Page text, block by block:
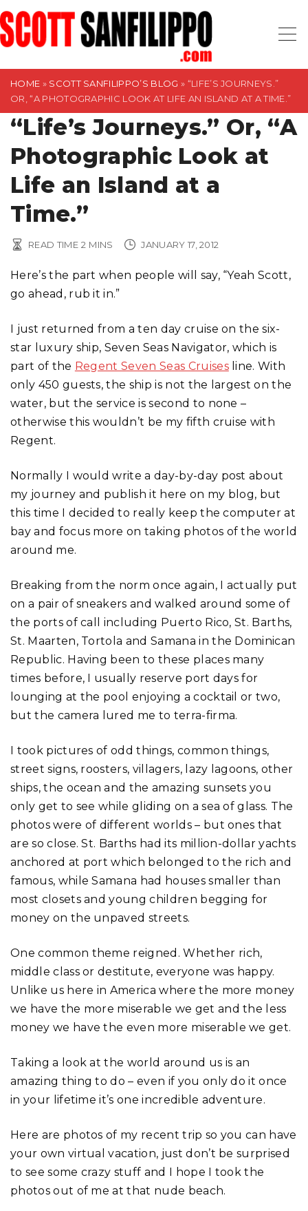
S
k
i
HOME » SCOTT SANFILIPPO’S BLOG » “LIFE’S JOURNEYS.”
OR, “A PHOTOGRAPHIC LOOK AT LIFE AN ISLAND AT A TIME.”
“Life’s Journeys.” Or, “A
Photographic Look at
Life an Island at a
Time.”
READ TIME 2 MINS JANUARY 17, 2012
Here’s the part when people will say, “Yeah Scott,
go ahead, rub it in.”
I just returned from a ten day cruise on the six-
star luxury ship, Seven Seas Navigator, which is
part of the Regent Seven Seas Cruisesline. With
only 450 guests, the ship is not the largest on the
water, but the service is second to none –
otherwise this wouldn’t be my fifth cruise with
Regent.
Normally I would write a day-by-day post about
my journey and publish it here on my blog, but
this time I decided to really keep the computer at
bay and focus more on taking photos of the world
around me.
Breaking from the norm once again, I actually put
on a pair of sneakers and walked around some of
the ports of call including Puerto Rico, St. Barths,
St. Maarten, Tortola and Samana in the Dominican
Republic. Having been to these places many
times before, I usually reserve port days for
lounging at the pool enjoying a cocktail or two,
but the camera lured me to terra-firma.
I took pictures of odd things, common things,
street signs, roosters, villagers, lazy lagoons, other
ships, the ocean and the amazing sunsets you
only get to see while gliding on a sea of glass. The
photos were of different worlds – but ones that
are so close. St. Barths had its million-dollar yachts
anchored at port which belonged to the rich and
famous, while Samana had houses smaller than
most closets and young children begging for
money on the unpaved streets.
One common theme reigned. Whether rich,
middle class or destitute, everyone was happy.
Unlike us here in America where the more money
we have the more miserable we get and the less
money we have the even more miserable we get.
Taking a look at the world around us is an
amazing thing to do – even if you only do it once
in your lifetime it’s one incredible adventure.
Here are photos of my recent trip so you can have
your own virtual vacation, just don’t be surprised
to see some crazy stuff and I hope I took the
photos out of me at that nude beach.